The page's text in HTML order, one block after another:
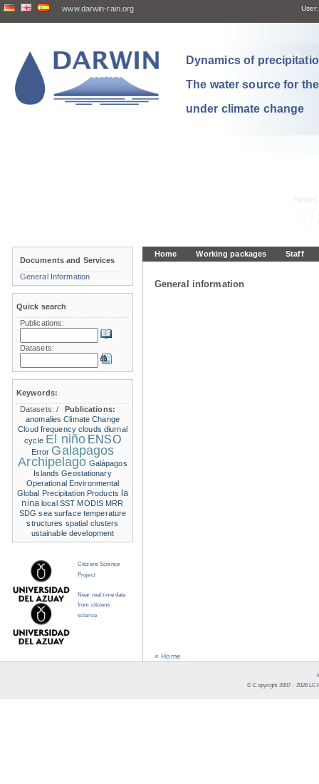
www.darwin-rain.org User:
Dynamics of
The water source for
under climate change
Home Working packages Staff
General information
« Home
Documents and Services
General Information
Quick search
Publications:
Datasets:
Keywords:
Datasets:/
Publications:
anomalies Climate Change
Cloud frequency clouds diurnal
cycle El niño ENSO
Error Galapagos
Archipelago Galápagos
Islands Geostationary
Operational Environmental
Global Precipitation Products la
nina local SST MODIS MRR
SDG sea surface temperature
structures spatial clusters
ustainable development
Citizens Science
Project
Near real time data
from citizens
science
© Copyright 2007 - 2026